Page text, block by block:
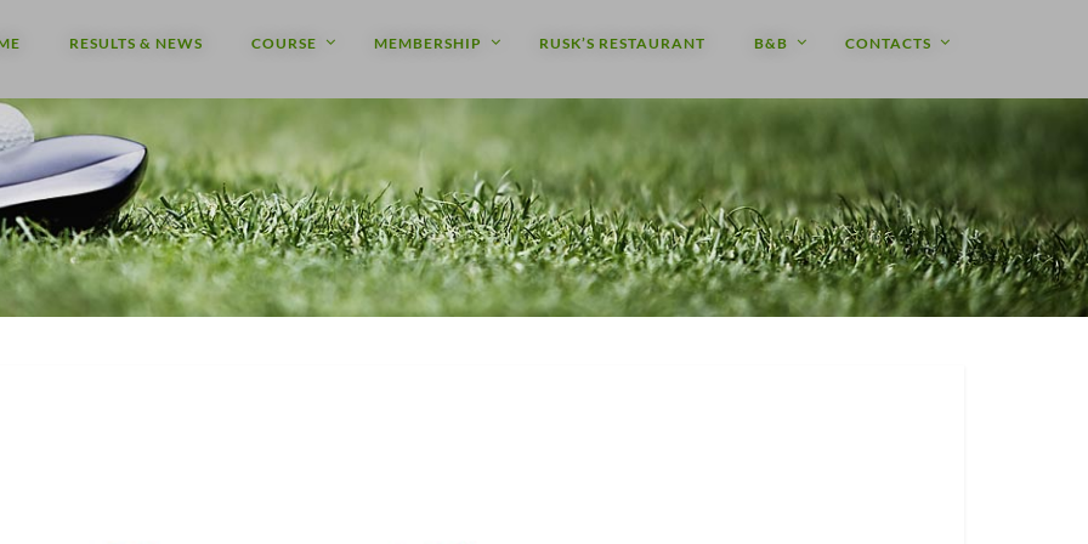
RESULTS & NEWS COURSE MEMBERSHIP RUSK’S RESTAURANT B&B CONTACTS